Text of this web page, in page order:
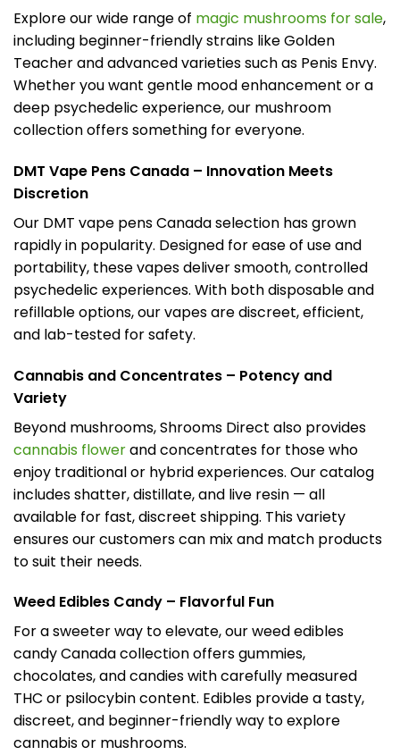
Explore our wide range of magic mushrooms for sale,
including beginner-friendly strains like Golden
Teacher and advanced varieties such as Penis Envy.
Whether you want gentle mood enhancement or a
deep psychedelic experience, our mushroom
collection offers something for everyone.
DMT Vape Pens Canada – Innovation Meets
Discretion
Our DMT vape pens Canada selection has grown
rapidly in popularity. Designed for ease of use and
portability, these vapes deliver smooth, controlled
psychedelic experiences. With both disposable and
refillable options, our vapes are discreet, efficient,
and lab-tested for safety.
Cannabis and Concentrates – Potency and
Variety
Beyond mushrooms, Shrooms Direct also provides
cannabis flowerand concentrates for those who
enjoy traditional or hybrid experiences. Our catalog
includes shatter, distillate, and live resin — all
available for fast, discreet shipping. This variety
ensures our customers can mix and match products
to suit their needs.
Weed Edibles Candy – Flavorful Fun
For a sweeter way to elevate, our weed edibles
candy Canada collection offers gummies,
chocolates, and candies with carefully measured
THC or psilocybin content. Edibles provide a tasty,
discreet, and beginner-friendly way to explore
cannabis or mushrooms.